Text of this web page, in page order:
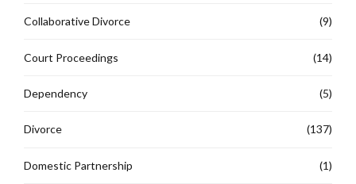
Collaborative Divorce (9)
Court Proceedings (14)
Dependency (5)
Divorce (137)
Domestic Partnership (1)